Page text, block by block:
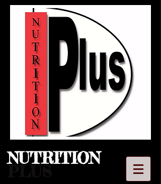
NUTRITION​